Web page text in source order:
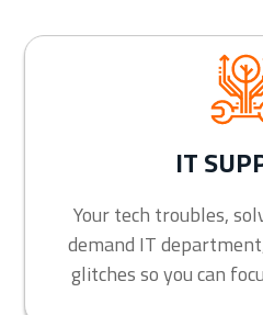
IT
Your tech troubles,
demand IT
glitches so you can